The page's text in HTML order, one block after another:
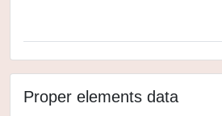
Proper elements data